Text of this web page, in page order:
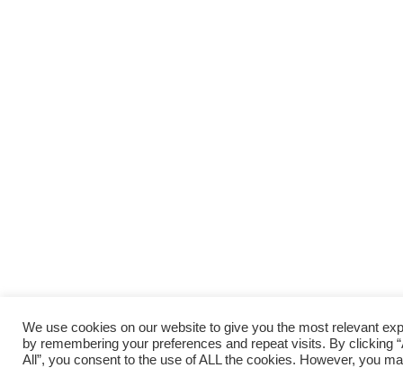
We use cookies on our website to give you the most relevant
by remembering your preferences and repeat visits. By clicking
All”, you consent to the use of ALL the cookies. However, you